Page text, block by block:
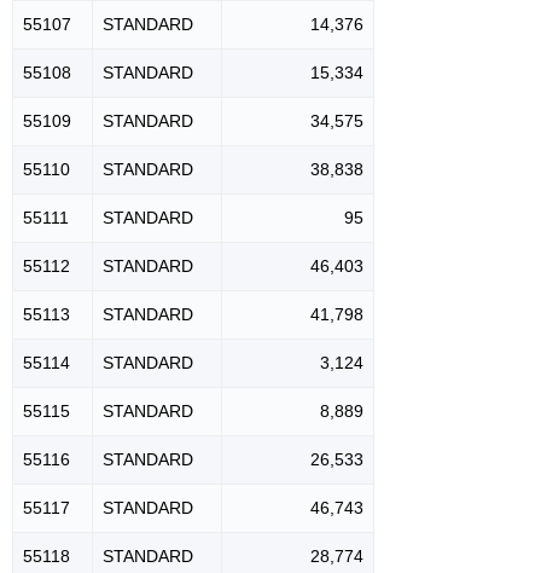
55107 STANDARD 14,376
55108 STANDARD 15,334
55109 STANDARD 34,575
55110 STANDARD 38,838
55111 STANDARD 95
55112 STANDARD 46,403
55113 STANDARD 41,798
55114 STANDARD 3,124
55115 STANDARD 8,889
55116 STANDARD 26,533
55117 STANDARD 46,743
55118 STANDARD 28,774